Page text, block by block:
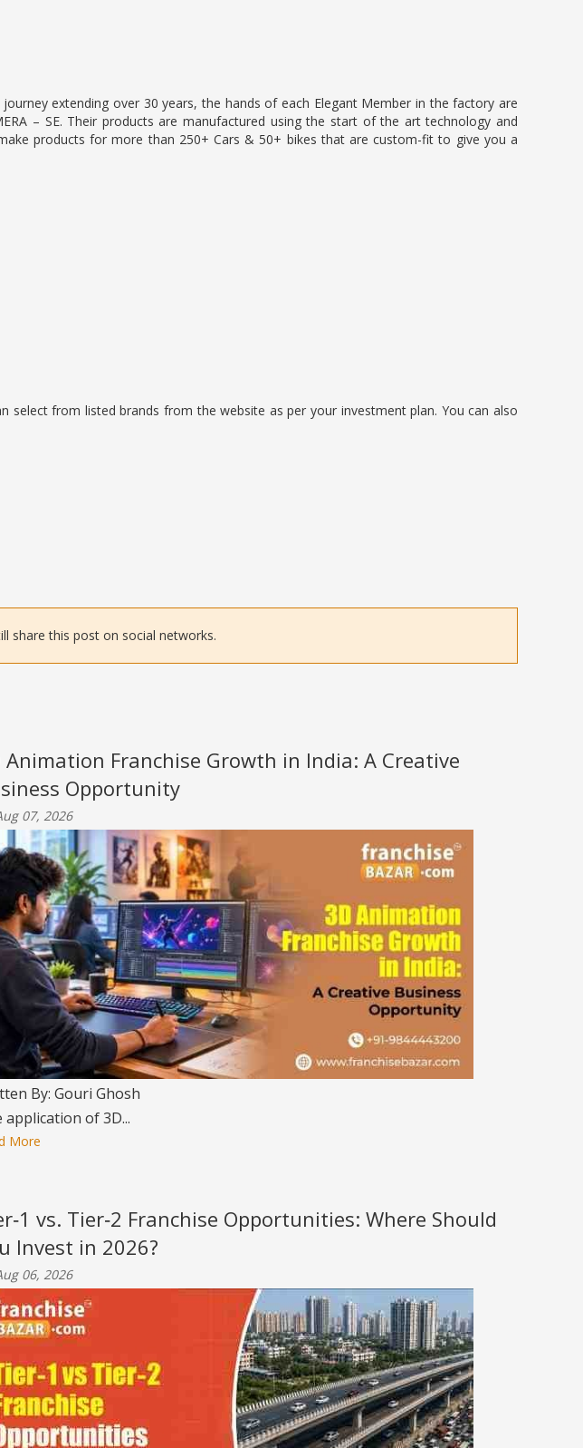
extending over 30 years, the hands of each Elegant Member in the factory are
– SE. Their products are manufactured using the start of the art technology and
products for more than 250+ Cars & 50+ bikes that are custom-fit to give you a
select from listed brands from the website as per your investment plan. You can also
share this post on social networks.
Animation Franchise Growth in India: A Creative
Opportunity
07, 2026
By: Gouri Ghosh
application of 3D...
More
vs. Tier‑2 Franchise Opportunities: Where Should
Invest in 2026?
06, 2026